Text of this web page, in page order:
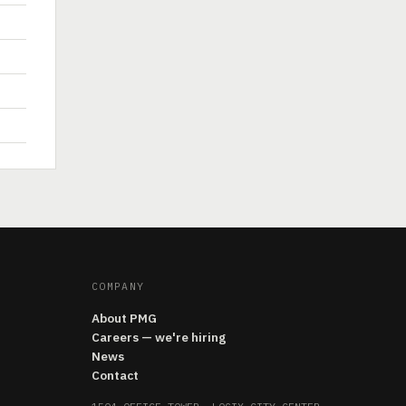
COMPANY
About PMG
Careers — we're hiring
News
Contact